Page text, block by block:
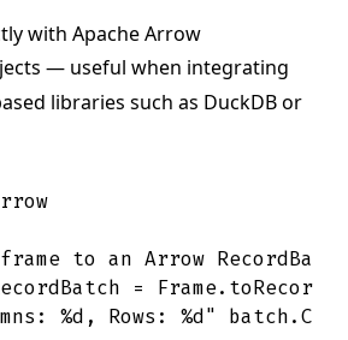
with Apache Arrow
— useful when integrating
libraries such as DuckDB or
to an Arrow RecordBatch
= Frame.
%d , Rows: %d" batch.